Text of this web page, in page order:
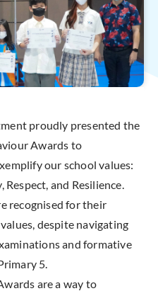
proudly presented the
Awards to
our school values:
and Resilience.
recognised for their
despite navigating
and formative
5.
are a way to